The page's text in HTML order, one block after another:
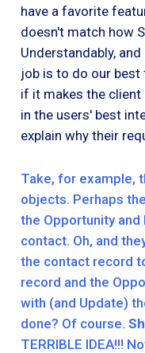
have a favorite
doesn't match how
Understandably,
job is to do our
if it makes the client
in the users' best
explain why their
Take, for example,
objects. Perhaps
the Opportunity and
contact. Oh, and
the contact record
record and the
with (and Update)
done? Of course.
TERRIBLE IDEA!!!